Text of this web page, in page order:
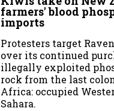
farmers' blood
imports
Protesters target
over its continued
illegally exploited
rock from the last
Africa: occupied
Sahara.